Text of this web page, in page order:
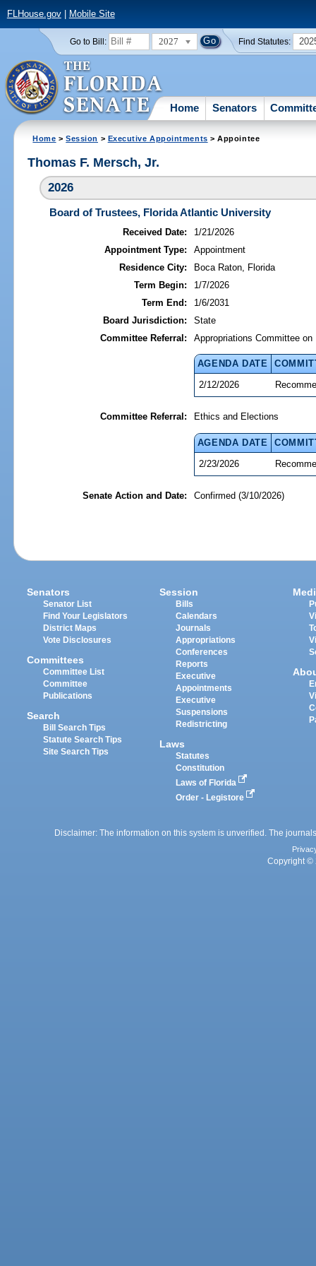
FLHouse.gov| Mobile Site
Go to Bill: 2027 Find Statutes:
Home Senators
Home >Session > Executive Appointments > Appointee
Thomas F. Mersch, Jr.
2026
Board of Trustees, Florida Atlantic University
Received Date:
1/21/2026
Appointment Type:
Appointment
Residence City:
Boca Raton, Florida
Term Begin:
1/7/2026
Term End:
1/6/2031
Board Jurisdiction:
State
Committee Referral:
Appropriations Committee on
AGENDA DATE
2/12/2026
Committee Referral: Ethics and Elections
AGENDA DATE
2/23/2026
Senate Action and Date: Confirmed (3/10/2026)
Senators
Senator List
Find Your Legislators
District Maps
Vote Disclosures
Committees
Committee List
Committee
Publications
Search
Bill Search Tips
Statute Search Tips
Site Search Tips
Session
Bills
Calendars
Journals
Appropriations
Conferences
Reports
Executive
Appointments
Executive
Suspensions
Redistricting
Laws
Statutes
Constitution
Laws of Florida
Order - Legistore
Disclaimer: The information on this system is unverified. The
Copyright ©